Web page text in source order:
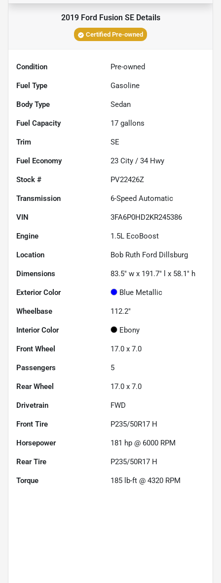
2019 Ford Fusion SEDetails
Certified Pre-owned
Condition Pre-owned
Fuel Type Gasoline
Body Type Sedan
Fuel Capacity 17 gallons
Trim SE
Fuel Economy 23 City / 34 Hwy
Stock # PV22426Z
Transmission 6-Speed Automatic
VIN 3FA6P0HD2KR245386
Engine 1.5L EcoBoost
Location Bob Ruth Ford Dillsburg
Dimensions 83.5" w x 191.7" l x 58.1" h
Exterior Color Blue Metallic
Wheelbase 112.2"
Interior Color Ebony
Front Wheel 17.0 x 7.0
Passengers 5
Rear Wheel 17.0 x 7.0
Drivetrain FWD
Front Tire P235/50R17 H
Horsepower 181 hp @ 6000 RPM
Rear Tire P235/50R17 H
Torque 185 lb-ft @ 4320 RPM